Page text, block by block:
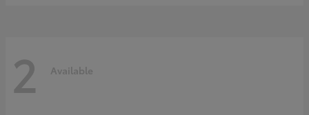
2 Available